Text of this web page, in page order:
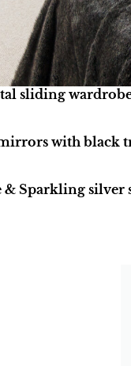
sliding
with black
& Sparkling silver